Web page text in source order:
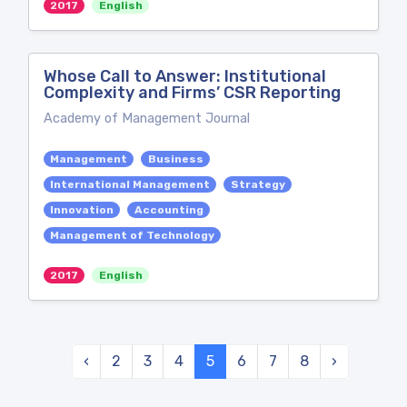
2017 English
Whose Call to Answer: Institutional
Complexity and Firms’ CSR Reporting
Academy of Management Journal
Management
Business
International Management
Strategy
Innovation
Accounting
Management of Technology
2017 English
‹ 2 3 4 5 6 7 8 ›